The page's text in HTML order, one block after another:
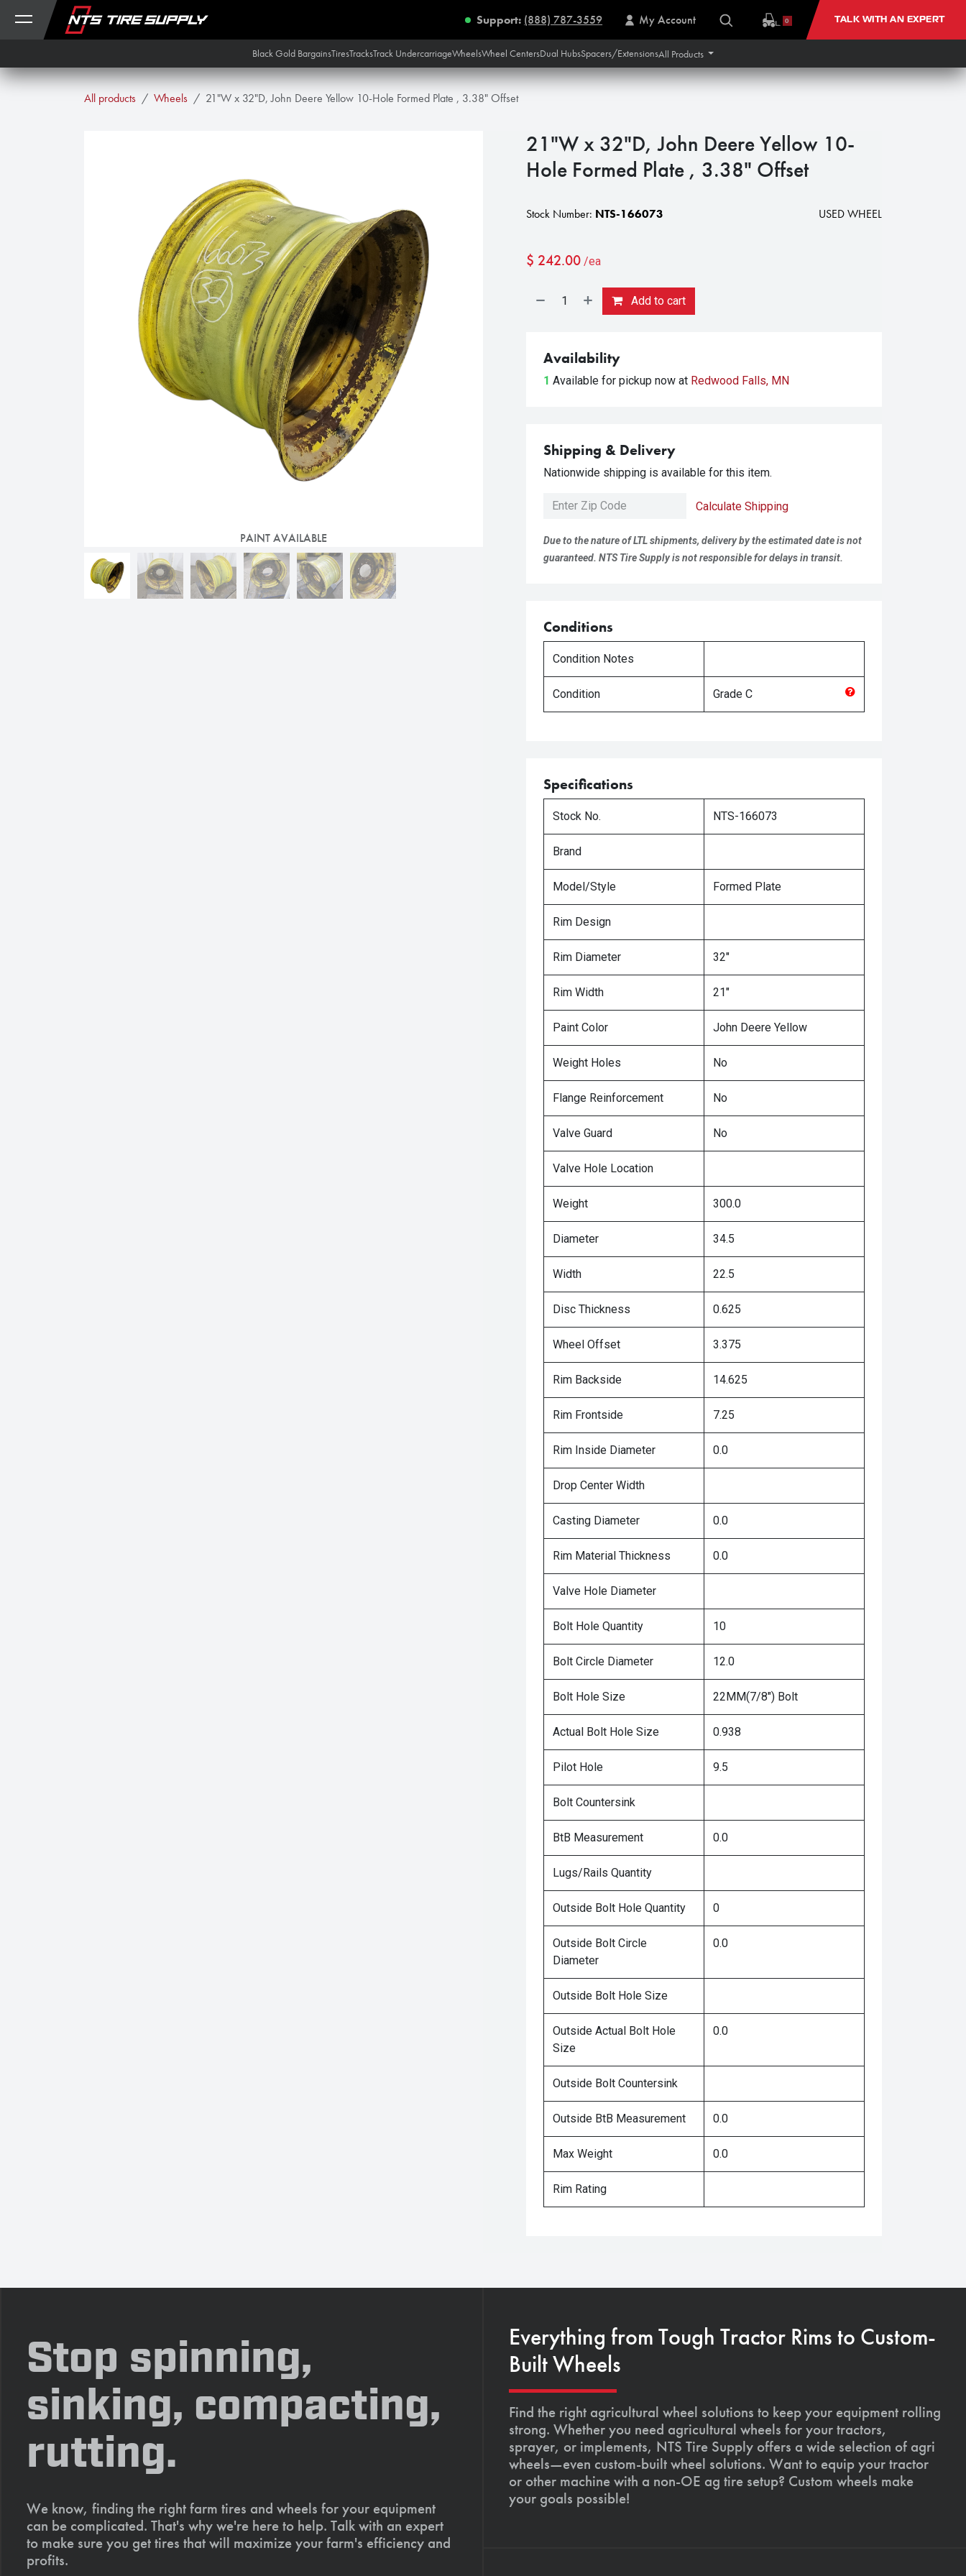
Skip to Content
Support: (888) 787-3559 My Account 0 TALK WITH AN EXPERT
Black Gold BargainsTiresTracksTrack UndercarriageWheelsWheel CentersDual HubsSpacers/ExtensionsAll Products
All products Wheels 21"W x 32"D, John Deere Yellow 10-Hole Formed Plate , 3.38" Offset
PAINT AVAILABLE
21"W x 32"D, John Deere Yellow 10-
Hole Formed Plate , 3.38" Offset
Stock Number: NTS-166073 USED WHEEL
$ 242.00 /ea
Add to cart
Availability
1 Available for pickup now at Redwood Falls, MN
Shipping & Delivery
Nationwide shipping is available for this item.
Calculate Shipping
Due to the nature of LTL shipments, delivery by the estimated date is not
guaranteed. NTS Tire Supply is not responsible for delays in transit.
Conditions
Condition Notes
Condition Grade C
Specifications
Stock No. NTS-166073
Brand
Model/Style Formed Plate
Rim Design
Rim Diameter 32"
Rim Width 21"
Paint Color John Deere Yellow
Weight Holes No
Flange Reinforcement No
Valve Guard No
Valve Hole Location
Weight 300.0
Diameter 34.5
Width 22.5
Disc Thickness 0.625
Wheel Offset 3.375
Rim Backside 14.625
Rim Frontside 7.25
Rim Inside Diameter 0.0
Drop Center Width
Casting Diameter 0.0
Rim Material Thickness 0.0
Valve Hole Diameter
Bolt Hole Quantity 10
Bolt Circle Diameter 12.0
Bolt Hole Size 22MM(7/8") Bolt
Actual Bolt Hole Size 0.938
Pilot Hole 9.5
Bolt Countersink
BtB Measurement 0.0
Lugs/Rails Quantity
Outside Bolt Hole Quantity 0
Outside Bolt Circle
Diameter
0.0
Outside Bolt Hole Size
Outside Actual Bolt Hole
Size
0.0
Outside Bolt Countersink
Outside BtB Measurement 0.0
Max Weight 0.0
Rim Rating
Stop spinning,
sinking, compacting,
rutting.
We know, finding the right farm tires and wheels for your equipment
can be complicated. That's why we're here to help. Talk with an expert
to make sure you get tires that will maximize your farm's efficiency and
profits.
Everything from Tough Tractor Rims to Custom-
Built Wheels
Find the right agricultural wheel solutions to keep your equipment rolling
strong. Whether you need agricultural wheels for your tractors,
sprayer, or implements, NTS Tire Supply offers a wide selection of agri
wheels—even custom-built wheel solutions. Want to equip your tractor
or other machine with a non-OE ag tire setup? Custom wheels make
your goals possible!